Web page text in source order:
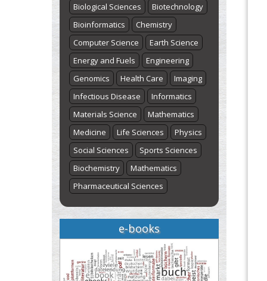
Biological Sciences
Biotechnology
Bioinformatics
Chemistry
Computer Science
Earth Science
Energy and Fuels
Engineering
Genomics
Health Care
Imaging
Infectious Disease
Informatics
Materials Science
Mathematics
Medicine
Life Sciences
Physics
Social Sciences
Sports Sciences
Biochemistry
Mathematics
Pharmaceutical Sciences
e-books